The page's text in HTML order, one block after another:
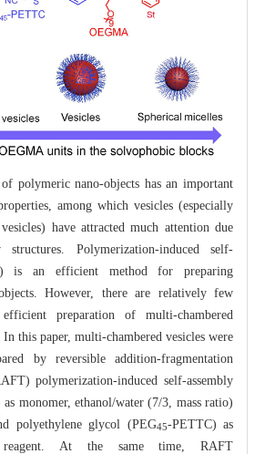
polymeric nano-objects has an important
among which vesicles (especially
have attracted much attention due
Polymerization-induced self-
is an efficient method for preparing
However, there are relatively few
preparation of multi-chambered
this paper, multi-chambered vesicles were
by reversible addition-fragmentation
polymerization-induced self-assembly
monomer, ethanol/water (7/3, mass ratio)
polyethylene glycol (PEG45-PETTC) as
At the same time, RAFT